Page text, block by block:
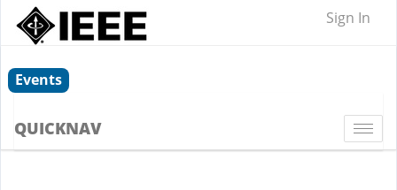
Sign In
Events
QUICKNAV